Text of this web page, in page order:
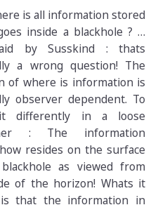
is all information stored
inside a blackhole ? …
by Susskind : thats
a wrong question! The
of where is information is
observer dependent. To
differently in a loose
: The information
resides on the surface
as viewed from
of the horizon! Whats it
that the information in